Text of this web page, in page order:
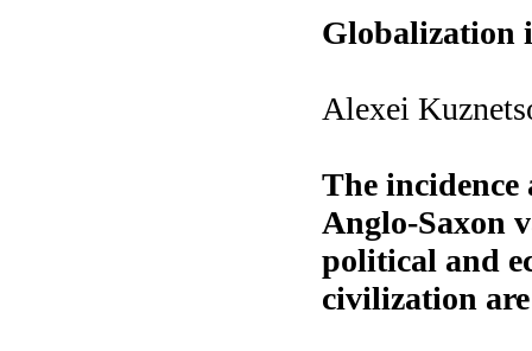
Globalization
Alexei
The
Anglo-Saxon
political and
civilization